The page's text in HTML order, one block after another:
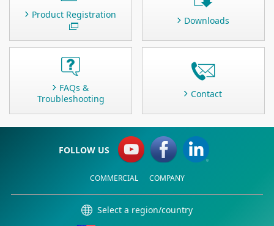
Product Registration
Downloads
FAQs &
Troubleshooting
Contact
FOLLOW US
COMMERCIAL COMPANY
Select a region/country